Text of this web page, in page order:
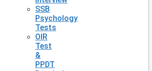
SSB
Psychology
Tests
OIR
Test
&
PPDT